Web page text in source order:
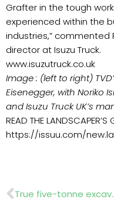
Grafter in the tough
experienced within the
industries,” commented
director at Isuzu Truck.
www.isuzutruck.co.uk
Image : (left to right)
Eisenegger, with Noriko
and Isuzu Truck UK’s
READ THE LANDSCAPER’S
https://issuu.com/
Prev True